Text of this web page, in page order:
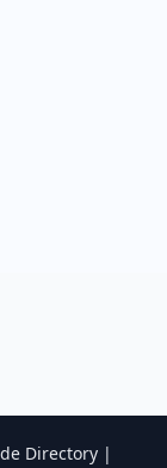
Directory |